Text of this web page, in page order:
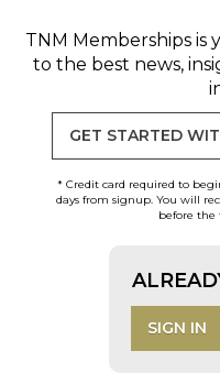
TNM Memberships is
to the best news,
GET STARTED
* Credit card required to
days from signup. You will
before the
SIGN IN